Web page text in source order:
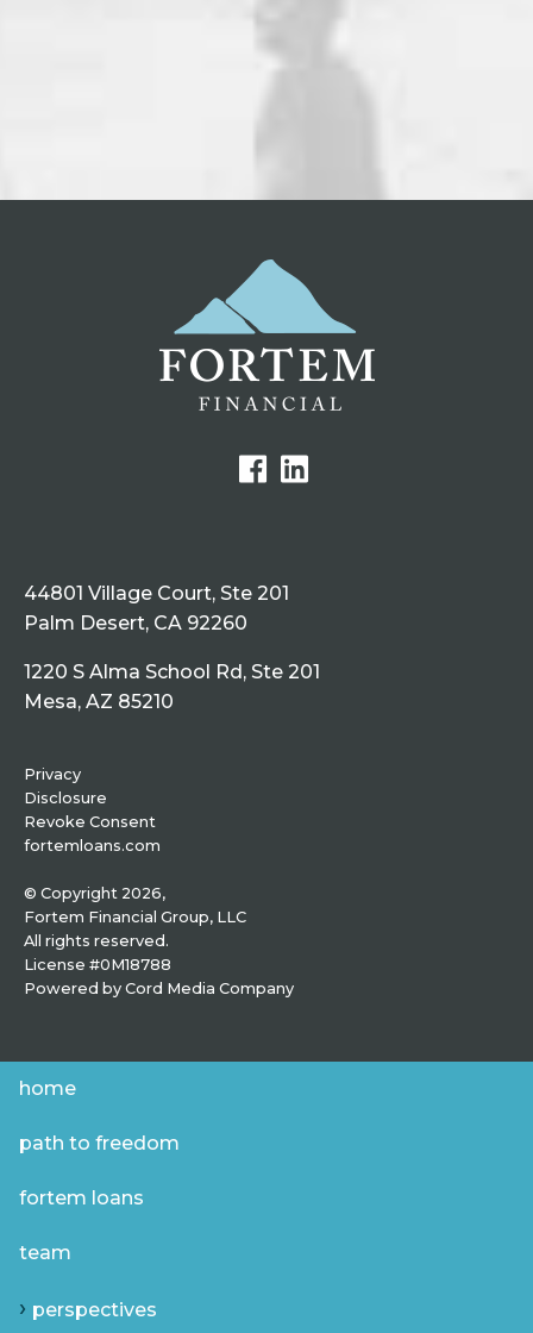
44801 Village Court, Ste 201
Palm Desert, CA 92260
1220 S Alma School Rd, Ste 201
Mesa, AZ 85210
Privacy
Disclosure
Revoke Consent
fortemloans.com
© Copyright 2026,
Fortem Financial Group, LLC
All rights reserved.
License #0M18788
Powered by Cord Media Company
home
path to freedom
fortem loans
team
perspectives